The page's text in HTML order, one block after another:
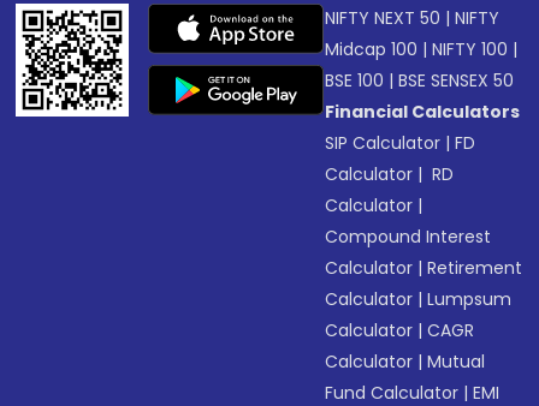
NIFTY NEXT 50 |NIFTY
Midcap 100 |NIFTY 100 |
BSE 100 |BSE SENSEX 50
Financial Calculators
SIP Calculator |FD
Calculator | RD
Calculator |
Compound Interest
Calculator |Retirement
Calculator |Lumpsum
Calculator |CAGR
Calculator |Mutual
Fund Calculator |EMI